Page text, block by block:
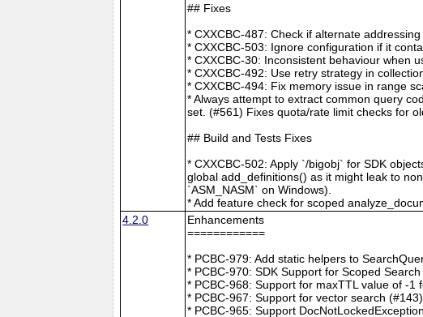
## Fixes
* CXXCBC-487: Check if alternate
* CXXCBC-503: Ignore configuration if it
* CXXCBC-30: Inconsistent behaviour when
* CXXCBC-492: Use retry strategy in
* CXXCBC-494: Fix memory issue in range
* Always attempt to extract common query
set. (#561) Fixes quota/rate limit checks for
## Build and Tests Fixes
* CXXCBC-502: Apply `/bigobj` for SDK
global add_definitions() as it might leak to
`ASM_NASM` on Windows).
* Add feature check for scoped
4.2.0
Enhancements
============
* PCBC-979: Add static helpers to
* PCBC-970: SDK Support for Scoped
* PCBC-968: Support for maxTTL value of -1
* PCBC-967: Support for vector search (#143)
* PCBC-965: Support